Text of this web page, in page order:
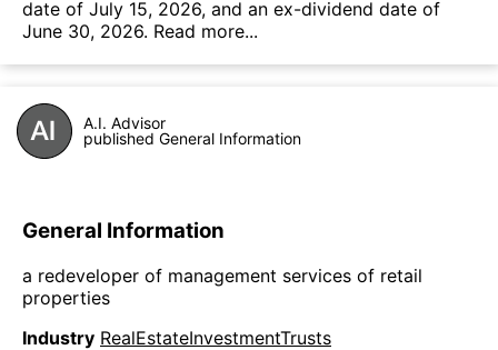
date of July 15, 2026, and an ex-dividend date of
June 30, 2026. Read more...
A.I. Advisor
published General Information
General Information
a redeveloper of management services of retail
properties
Industry RealEstateInvestmentTrusts